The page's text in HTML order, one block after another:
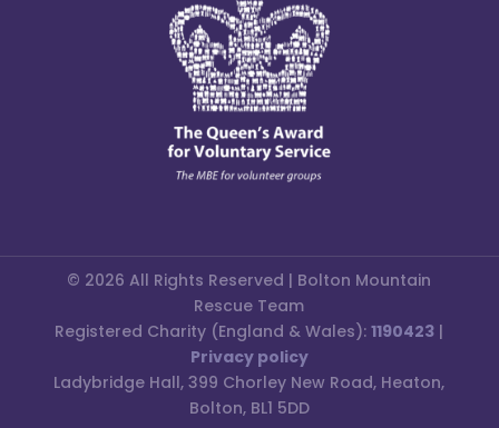
© 2026 All Rights Reserved | Bolton Mountain
Rescue Team
Registered Charity (England & Wales):1190423 |
Privacy policy
Ladybridge Hall, 399 Chorley New Road, Heaton,
Bolton, BL1 5DD